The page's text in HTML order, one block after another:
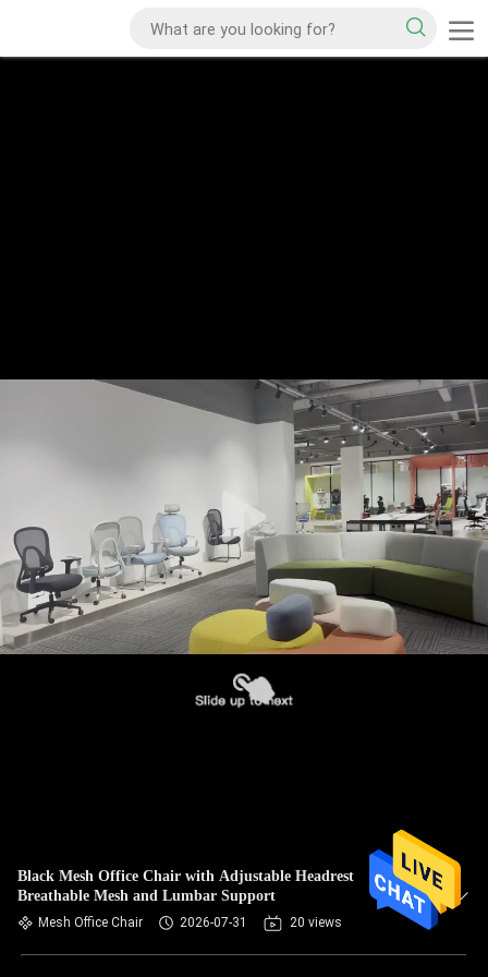
Black Mesh Office Chair with Adjustable Headrest
Breathable Mesh and Lumbar Support
Mesh Office Chair 2026-07-31 20 views